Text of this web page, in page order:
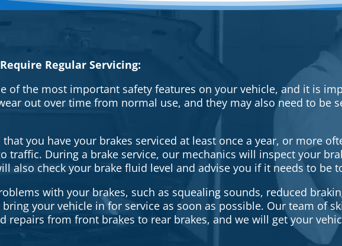
Regular Servicing:
of the most important safety features on your vehicle, and it is
out over time from normal use, and they may also need to be
you have your brakes serviced at least once a year, or more
traffic. During a brake service, our mechanics will inspect your
also check your brake fluid level and advise you if it needs to be
with your brakes, such as squealing sounds, reduced
your vehicle in for service as soon as possible. Our team of
repairs from front brakes to rear brakes, and we will get your